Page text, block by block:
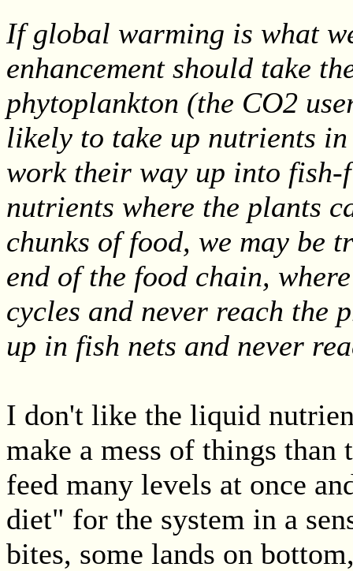
If global warming is what
enhancement should take
phytoplankton (the CO2
likely to take up nutrients
work their way up into fish-
nutrients where the plants
chunks of food, we may be
end of the food chain,
cycles and never reach the
up in fish nets and never
I don't like the liquid
make a mess of things
feed many levels at once
diet" for the system in a
bites, some lands on